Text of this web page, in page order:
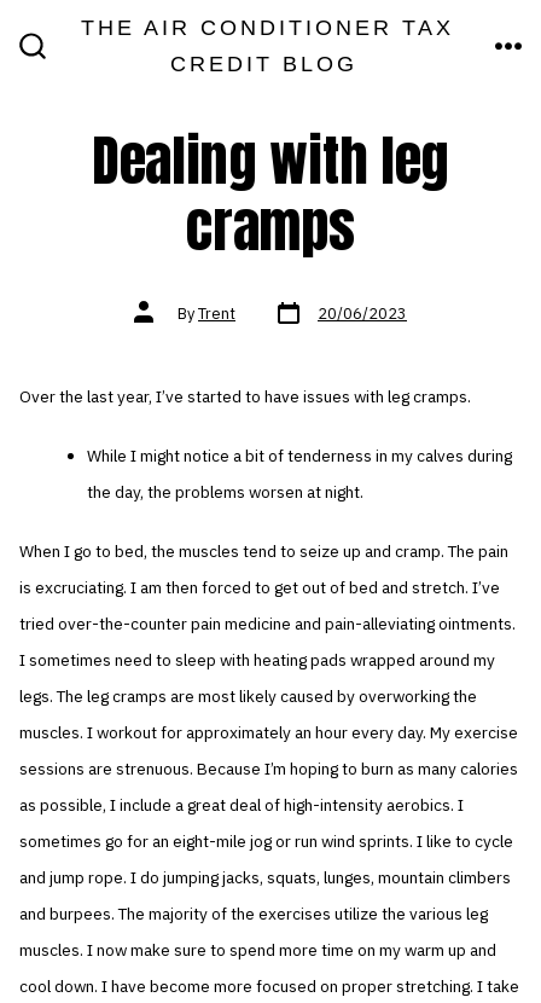
THE AIR CONDITIONER TAX
CREDIT BLOG
Dealing with leg
cramps
Post
authorByTrent Post
date 20/06/2023
Over the last year, I’ve started to have issues with leg cramps.
While I might notice a bit of tenderness in my calves during
the day, the problems worsen at night.
When I go to bed, the muscles tend to seize up and cramp. The pain
is excruciating. I am then forced to get out of bed and stretch. I’ve
tried over-the-counter pain medicine and pain-alleviating ointments.
I sometimes need to sleep with heating pads wrapped around my
legs. The leg cramps are most likely caused by overworking the
muscles. I workout for approximately an hour every day. My exercise
sessions are strenuous. Because I’m hoping to burn as many calories
as possible, I include a great deal of high-intensity aerobics. I
sometimes go for an eight-mile jog or run wind sprints. I like to cycle
and jump rope. I do jumping jacks, squats, lunges, mountain climbers
and burpees. The majority of the exercises utilize the various leg
muscles. I now make sure to spend more time on my warm up and
cool down. I have become more focused on proper stretching. I take